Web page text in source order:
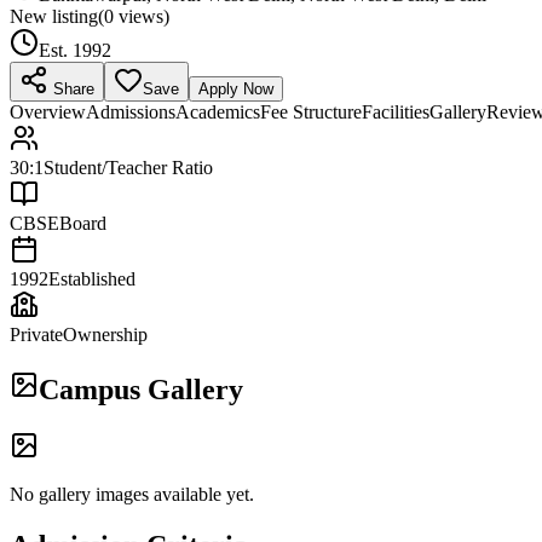
New listing(0 views)
Est. 1992
Share Save Apply Now
OverviewAdmissionsAcademicsFee StructureFacilitiesGallery
30:1 Student/Teacher Ratio
CBSEBoard
1992Established
PrivateOwnership
Campus Gallery
No gallery images available yet.